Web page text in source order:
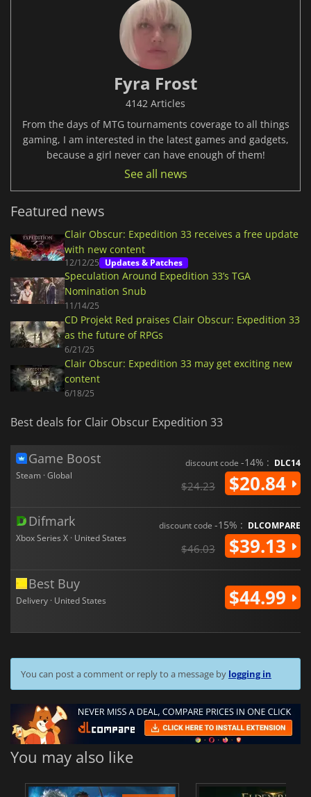
Fyra Frost
4142 Articles
From the days of MTG tournaments coverage to all things
gaming, I am interested in the latest games and gadgets,
because a girl never can have enough of them!
See all news
Featured news
Clair Obscur: Expedition 33 receives a free update
with new content
12/12/25 Updates & Patches
Speculation Around Expedition 33’s TGA
Nomination Snub
11/14/25
CD Projekt Red praises Clair Obscur: Expedition 33
as the future of RPGs
6/21/25
Clair Obscur: Expedition 33 may get exciting new
content
6/18/25
Best deals for Clair Obscur Expedition 33
Game Boost
Steam · Global
discount code -14% : DLC14
$24.23 $20.84
Difmark
Xbox Series X · United States
discount code -15% : DLCOMPARE
$46.03 $39.13
Best Buy
Delivery · United States $44.99
You can post a comment or reply to a message by logging in
You may also like